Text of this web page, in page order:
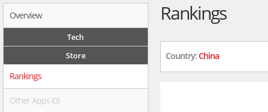
Overview
Tech
Store
Rankings
Other Apps (0)
Rankings
Country:China